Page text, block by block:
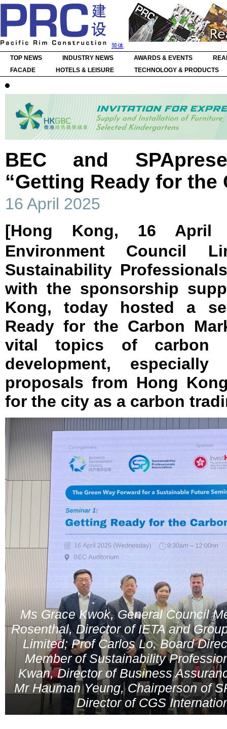
简体
TOP NEWS
INDUSTRY NEWS AWARDS & EVENTS
FACADE
HOTELS & LEISURE TECHNOLOGY & PRODUCTS
BEC and
“Getting Ready for the
16 April 2025
[Hong Kong, 16 April
Environment Council
Sustainability
with the sponsorship
Kong, today hosted a
Ready for the Carbon
vital topics of carbon
development,
proposals from Hong
for the city as a carbon
Ms Grace Kwok, General Council
Rosenthal, Director of IETA and
Limited; Prof Carlos Lo, Board
Member of Sustainability
Kwan, Director of Business
Mr Hauman Yeung, Chairperson of
Director of CGS